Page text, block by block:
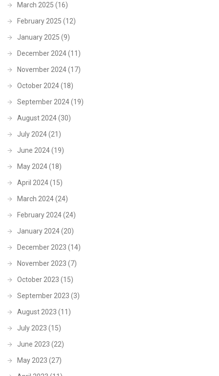
March 2025 (16)
February 2025 (12)
January 2025 (9)
December 2024(11)
November 2024(17)
October 2024(18)
September 2024(19)
August 2024(30)
July 2024(21)
June 2024(19)
May 2024(18)
April 2024(15)
March 2024(24)
February 2024(24)
January 2024(20)
December 2023 (14)
November 2023 (7)
October 2023 (15)
September 2023 (3)
August 2023 (11)
July 2023 (15)
June 2023 (22)
May 2023 (27)